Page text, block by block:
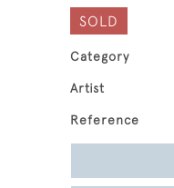
SOLD
Category
Artist
Reference